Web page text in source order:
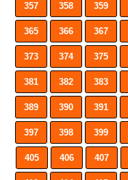
357 358 359
365 366 367
373 374 375
381 382 383
389 390 391
397 398 399
405 406 407